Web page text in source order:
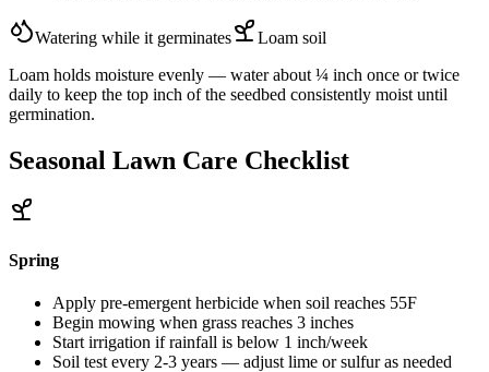
Watering while it germinates Loam soil
Loam holds moisture evenly — water about ¼ inch once or twice
daily to keep the top inch of the seedbed consistently moist until
germination.
Seasonal Lawn Care Checklist
Spring
Apply pre-emergent herbicide when soil reaches 55F
Begin mowing when grass reaches 3 inches
Start irrigation if rainfall is below 1 inch/week
Soil test every 2-3 years — adjust lime or sulfur as needed